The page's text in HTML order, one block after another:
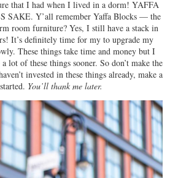
that I had when I lived in a dorm! YAFFA
SAKE. Y’all remember Yaffa Blocks — the
room furniture? Yes, I still have a stack in
It’s definitely time for my to upgrade my
These things take time and money but I
lot of these things sooner. So don’t make the
invested in these things already, make a
You’ll thank me later.